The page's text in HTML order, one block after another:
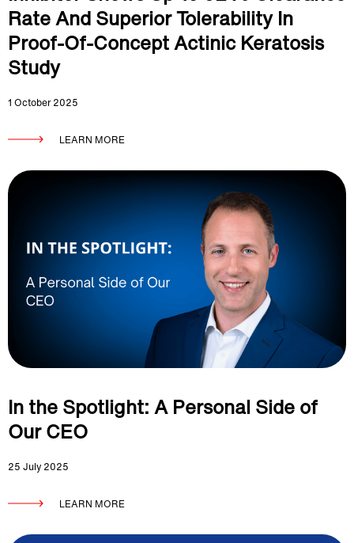
Rate And Superior Tolerability In
Proof-Of-Concept Actinic Keratosis
Study
1 October 2025
LEARN MORE
In the Spotlight: A Personal Side of
Our CEO
25 July 2025
LEARN MORE